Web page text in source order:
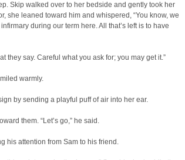
Skip walked over to her bedside and gently took her
she leaned toward him and whispered, “You know, we
during our term here. All that’s left is to have
they say. Careful what you ask for; you may get it.”
warmly.
by sending a playful puff of air into her ear.
them. “Let’s go,” he said.
his attention from Sam to his friend.